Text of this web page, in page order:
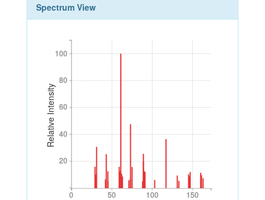
Spectrum View
Relative Intensity
20
40
60
80
100
20
40
60
80
100
0 50 100 150
0 50 100 150